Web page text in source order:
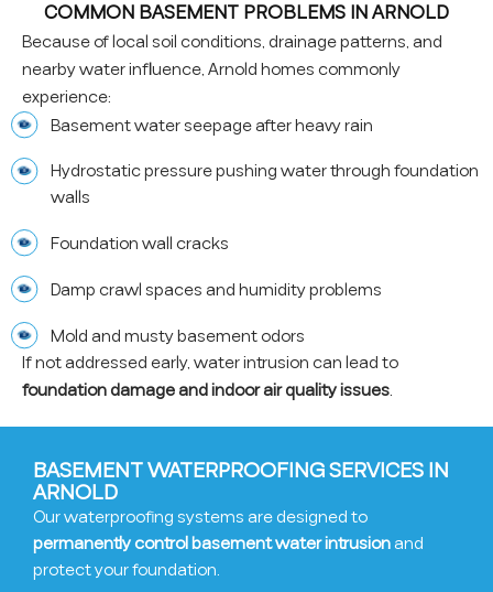
COMMON BASEMENT PROBLEMS IN ARNOLD
Because of local soil conditions, drainage patterns, and
nearby water influence, Arnold homes commonly
experience:
Basement water seepage after heavy rain
Hydrostatic pressure pushing water through foundation
walls
Foundation wall cracks
Damp crawl spaces and humidity problems
Mold and musty basement odors
If not addressed early, water intrusion can lead to
foundation damage and indoor air quality issues.
BASEMENT WATERPROOFING SERVICES IN
ARNOLD
Our waterproofing systems are designed to
permanently control basement water intrusionand
protect your foundation.